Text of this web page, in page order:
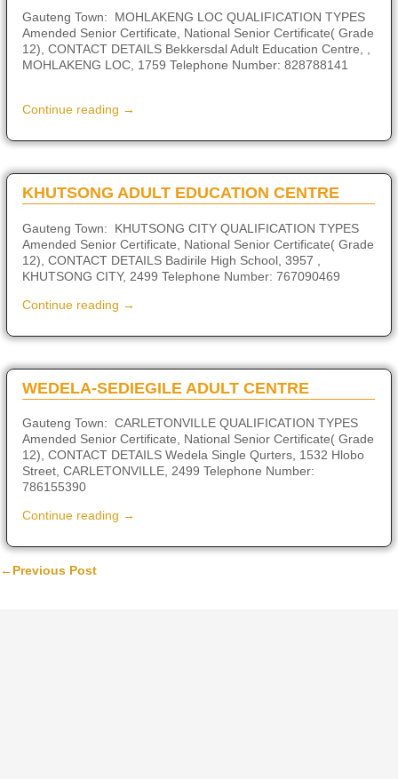
Gauteng Town: MOHLAKENG LOC QUALIFICATION TYPES
Amended Senior Certificate, National Senior Certificate( Grade
12), CONTACT DETAILS Bekkersdal Adult Education Centre, ,
MOHLAKENG LOC, 1759 Telephone Number: 828788141
Continue reading →
KHUTSONG ADULT EDUCATION CENTRE
Gauteng Town: KHUTSONG CITY QUALIFICATION TYPES
Amended Senior Certificate, National Senior Certificate( Grade
12), CONTACT DETAILS Badirile High School, 3957 ,
KHUTSONG CITY, 2499 Telephone Number: 767090469
Continue reading →
WEDELA-SEDIEGILE ADULT CENTRE
Gauteng Town: CARLETONVILLE QUALIFICATION TYPES
Amended Senior Certificate, National Senior Certificate( Grade
12), CONTACT DETAILS Wedela Single Qurters, 1532 Hlobo
Street, CARLETONVILLE, 2499 Telephone Number:
786155390
Continue reading →
←Previous Post